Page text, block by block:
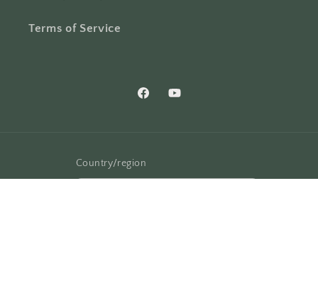
Terms of Service
Facebook
Country/region